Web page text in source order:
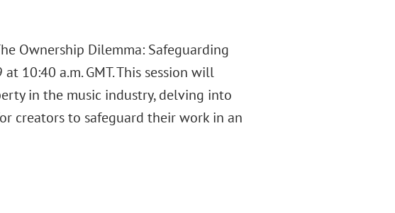
Ownership Dilemma: Safeguarding
10:40 a.m. GMT. This session will
in the music industry, delving into
creators to safeguard their work in an